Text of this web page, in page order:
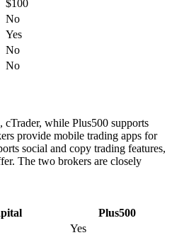
$100
No
Yes
No
No
while Plus500 supports
provide mobile trading apps for
social and copy trading features,
The two brokers are closely
Plus500
Yes